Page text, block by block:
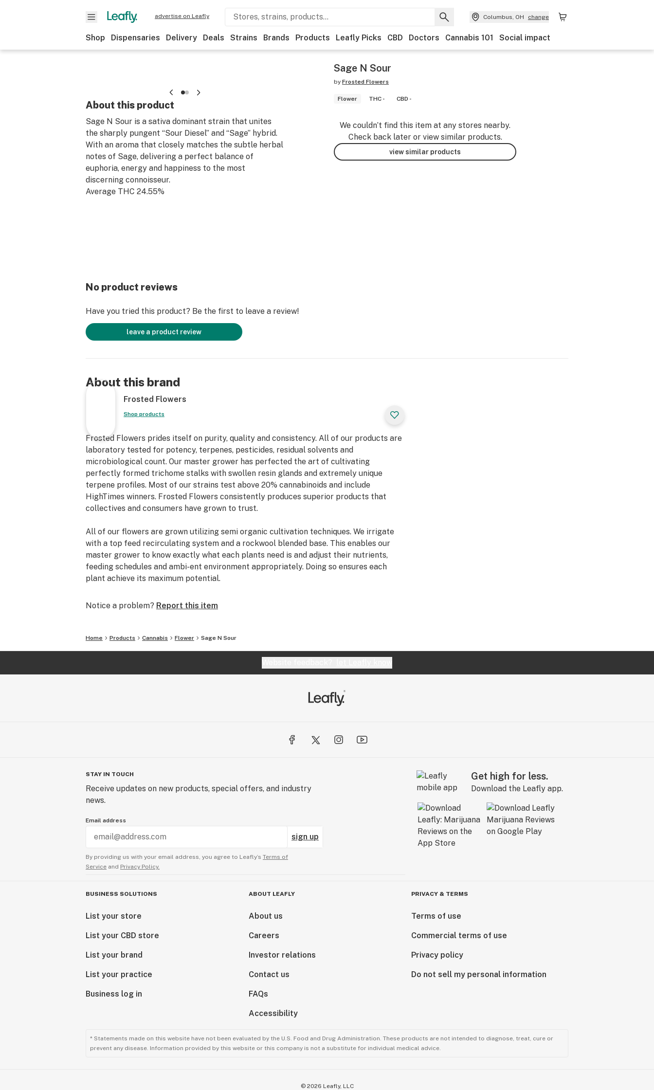
advertise on Leafly Columbus, OH change
Shop Dispensaries Delivery Deals Strains Brands Products Leafly Picks CBD Doctors Cannabis 101 Social impact
About this product
Sage N Sour is a sativa dominant strain that unites
the sharply pungent “Sour Diesel” and “Sage” hybrid.
With an aroma that closely matches the subtle herbal
notes of Sage, delivering a perfect balance of
euphoria, energy and happiness to the most
discerning connoisseur.
Average THC 24.55%
Sage N Sour
by Frosted Flowers
Flower THC - CBD -
We couldn’t find this item at any stores nearby.
Check back later or view similar products.
view similar products
No product reviews
Have you tried this product? Be the first to leave a review!
leave a product review
About this brand
Frosted Flowers
Shop products
Frosted Flowers prides itself on purity, quality and consistency. All of our products are
laboratory tested for potency, terpenes, pesticides, residual solvents and
microbiological count. Our master grower has perfected the art of cultivating
perfectly formed trichome stalks with swollen resin glands and extremely unique
terpene profiles. Most of our strains test above 20% cannabinoids and include
HighTimes winners. Frosted Flowers consistently produces superior products that
collectives and consumers have grown to trust.
All of our flowers are grown utilizing semi organic cultivation techniques. We irrigate
with a top feed recirculating system and a rockwool blended base. This enables our
master grower to know exactly what each plants need is and adjust their nutrients,
feeding schedules and ambi-ent environment appropriately. Doing so ensures each
plant achieve its maximum potential.
Notice a problem? Report this item
Home Products Cannabis Flower Sage N Sour
STAY IN TOUCH
Receive updates on new products, special offers, and industry
news.
Email address
sign up
By providing us with your email address, you agree to Leafly’s Terms of
Service and Privacy Policy.
Get high for less.
Download the Leafly app.
BUSINESS SOLUTIONS
List your store
List your CBD store
List your brand
List your practice
Business log in
ABOUT LEAFLY
About us
Careers
Investor relations
Contact us
FAQs
Accessibility
PRIVACY & TERMS
Terms of use
Commercial terms of use
Privacy policy
Do not sell my personal information
* Statements made on this website have not been evaluated by the U.S. Food and Drug Administration. These products are not intended to diagnose, treat, cure or
prevent any disease. Information provided by this website or this company is not a substitute for individual medical advice.
© 2026 Leafly, LLC